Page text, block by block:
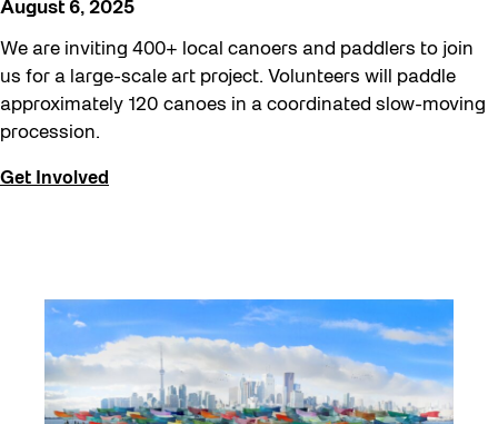
August 6, 2025
We are inviting 400+ local canoers and paddlers to join
us for a large-scale art project. Volunteers will paddle
approximately 120 canoes in a coordinated slow-moving
procession.
Get Involved